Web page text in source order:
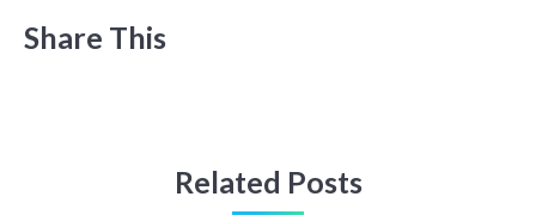
Share This
Related Posts